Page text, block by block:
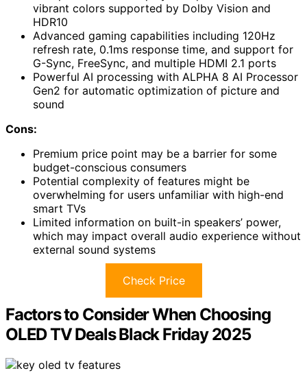
vibrant colors supported by Dolby Vision and
HDR10
Advanced gaming capabilities including 120Hz
refresh rate, 0.1ms response time, and support for
G-Sync, FreeSync, and multiple HDMI 2.1 ports
Powerful AI processing with ALPHA 8 AI Processor
Gen2 for automatic optimization of picture and
sound
Cons:
Premium price point may be a barrier for some
budget-conscious consumers
Potential complexity of features might be
overwhelming for users unfamiliar with high-end
smart TVs
Limited information on built-in speakers’ power,
which may impact overall audio experience without
external sound systems
Check Price
Factors to Consider When Choosing
OLED TV Deals Black Friday 2025